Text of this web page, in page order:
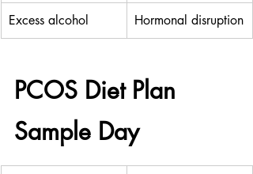
Excess alcohol Hormonal disruption
PCOS Diet Plan
Sample Day